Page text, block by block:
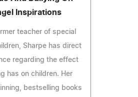
Inspirations
teacher of special
Sharpe has direct
regarding the effect
has on children. Her
bestselling books